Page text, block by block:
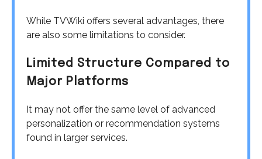
While TVWiki offers several advantages, there
are also some limitations to consider.
Limited Structure Compared to
Major Platforms
It may not offer the same level of advanced
personalization or recommendation systems
found in larger services.